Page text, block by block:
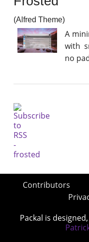
(Alfred Theme)
A
with
no
Contributors
Packal is